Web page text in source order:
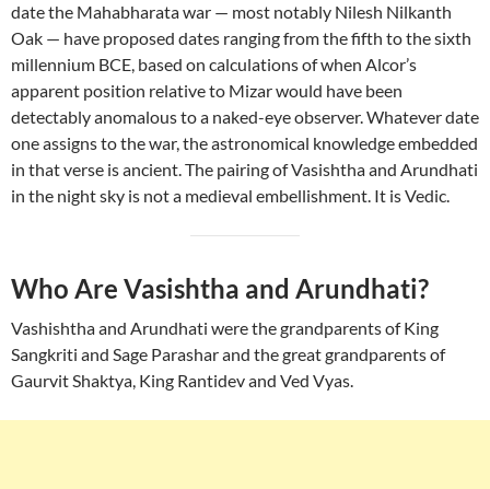
date the Mahabharata war — most notably Nilesh Nilkanth
Oak — have proposed dates ranging from the fifth to the sixth
millennium BCE, based on calculations of when Alcor’s
apparent position relative to Mizar would have been
detectably anomalous to a naked-eye observer. Whatever date
one assigns to the war, the astronomical knowledge embedded
in that verse is ancient. The pairing of Vasishtha and Arundhati
in the night sky is not a medieval embellishment. It is Vedic.
Who Are Vasishtha and Arundhati?
Vashishtha and Arundhati were the grandparents of King
Sangkriti and Sage Parashar and the great grandparents of
Gaurvit Shaktya, King Rantidev and Ved Vyas.